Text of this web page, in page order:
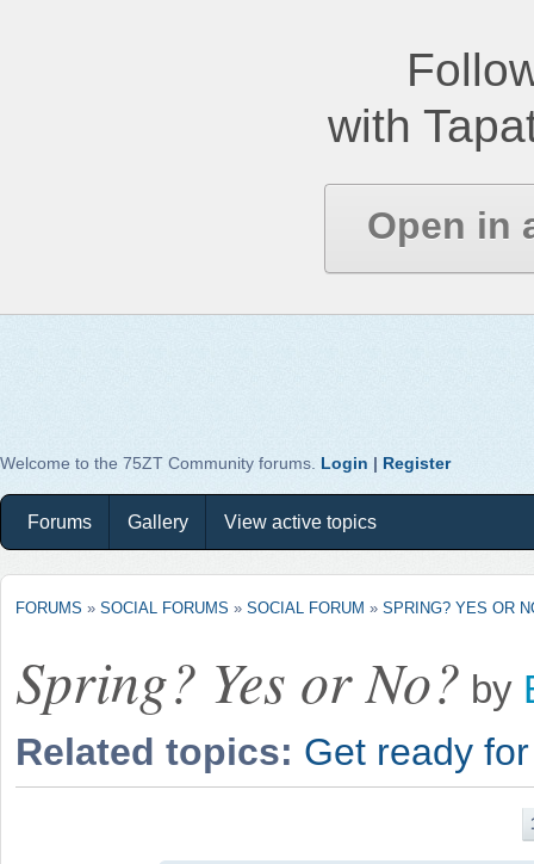
with
Open in
Welcome to the 75ZT Community forums. Login | Register
Forums Gallery View active topics
FORUMS » SOCIAL FORUMS » SOCIAL FORUM » SPRING? YES OR
Spring? Yes or No? by
Related topics: Get ready